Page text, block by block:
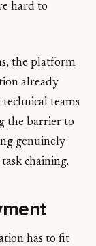
hard to
the platform
already
teams
the barrier to
genuinely
chaining.
has to fit